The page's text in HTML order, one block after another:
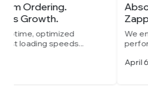
Absolute Barbecues
Zappy as Its...
We ensure reliable uptime,
performance, and fast loading